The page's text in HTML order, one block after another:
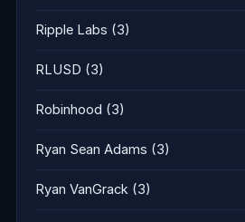
Ripple Labs (3)
RLUSD (3)
Robinhood (3)
Ryan Sean Adams (3)
Ryan VanGrack (3)